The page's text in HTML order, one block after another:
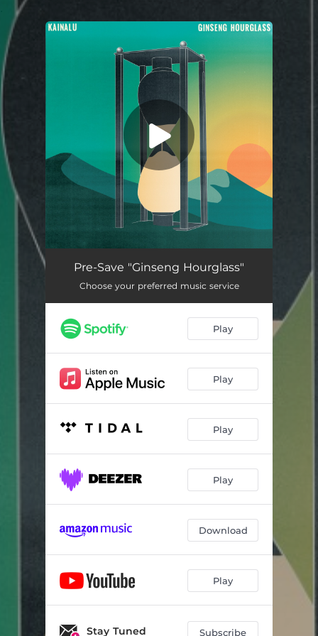
You're all set!
Pre-Save "Ginseng Hourglass"
Choose your preferred music service
Play
Play
Play
Play
Download
Play
Stay Tuned Subscribe